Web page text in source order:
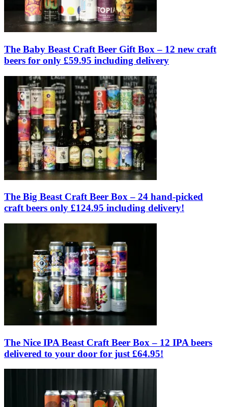
The Baby Beast Craft Beer Gift Box – 12 new craft
beers for only £59.95 including delivery
The Big Beast Craft Beer Box – 24 hand-picked
craft beers only £124.95 including delivery!
The Nice IPA Beast Craft Beer Box – 12 IPA beers
delivered to your door for just £64.95!